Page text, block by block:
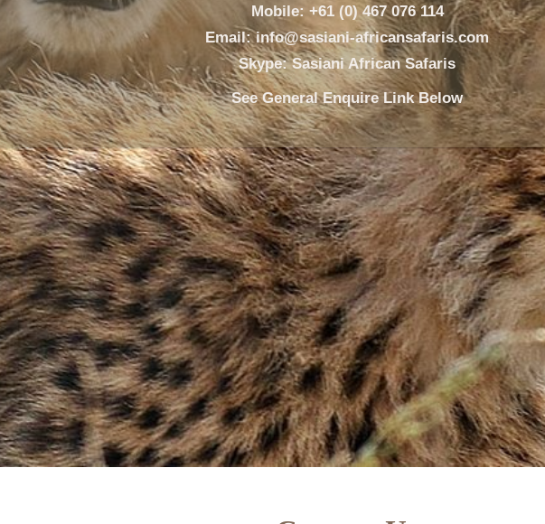
Mobile: +61 (0) 467 076 114
Email: info@sasiani-africansafaris.com
Skype: Sasiani African Safaris
See General Enquire Link Below